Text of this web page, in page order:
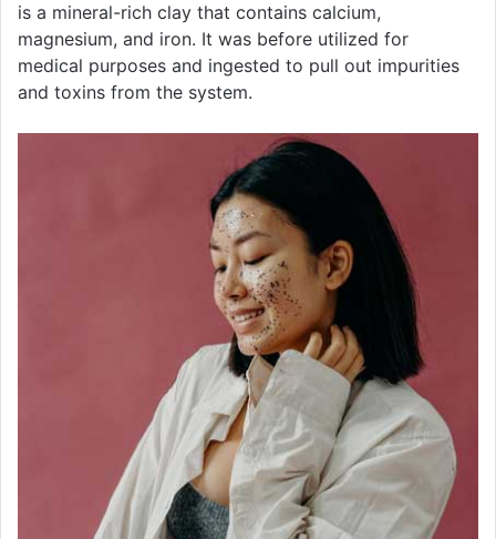
is a mineral-rich clay that contains calcium,
magnesium, and iron. It was before utilized for
medical purposes and ingested to pull out impurities
and toxins from the system.